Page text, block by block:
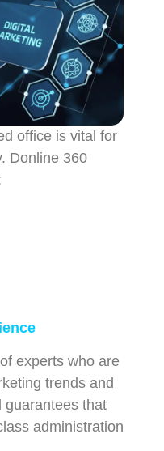
office is vital for
Donline 360
experts who are
trends and
guarantees that
administration